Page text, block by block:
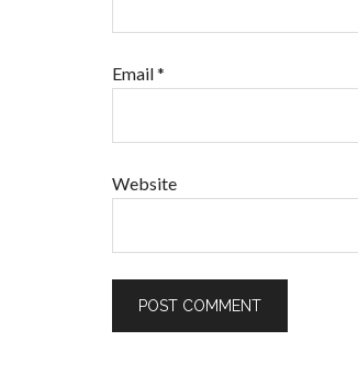
Email*
Website